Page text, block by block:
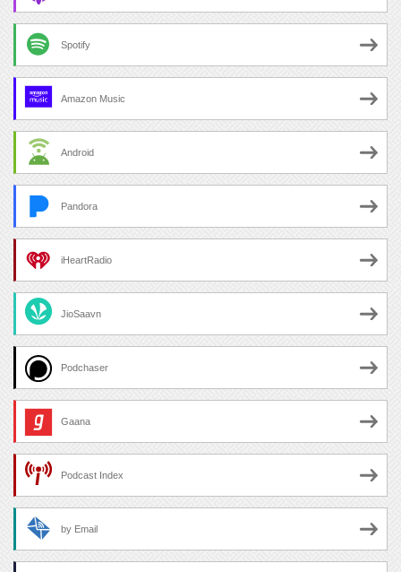
Spotify
Amazon Music
Android
Pandora
iHeartRadio
JioSaavn
Podchaser
Gaana
Podcast Index
by Email